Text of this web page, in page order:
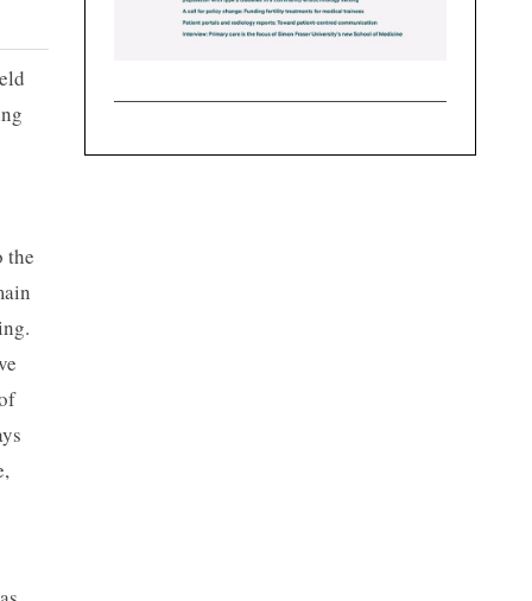
the